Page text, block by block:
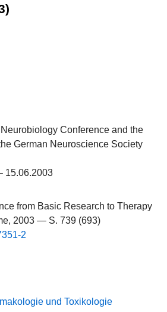
Conference and the
German Neuroscience Society
15.06.2003
from Basic Research to Therapy
2003 — S. 739 (693)
2
und Toxikologie